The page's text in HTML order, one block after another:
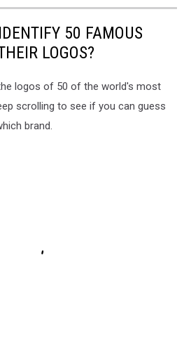
50 FAMOUS
LOGOS?
logos of 50 of the world's most
scrolling to see if you can guess
brand.